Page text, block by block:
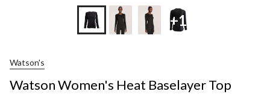
+1
Watson's
Watson Women's Heat Baselayer Top